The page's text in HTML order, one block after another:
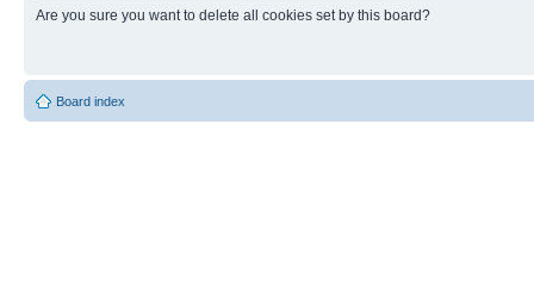
Are you sure you want to delete all cookies set by this board?
Board index